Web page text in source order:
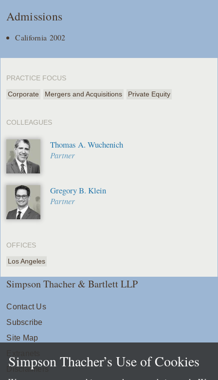
Admissions
California 2002
PRACTICE FOCUS
Corporate Mergers and Acquisitions Private Equity
COLLEAGUES
Thomas A. Wuchenich
Partner
Gregory B. Klein
Partner
OFFICES
Los Angeles
Simpson Thacher & Bartlett LLP
Contact Us
Subscribe
Site Map
Disclaimers
Simpson Thacher’s Use of Cookies